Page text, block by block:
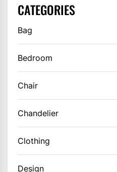
CATEGORIES
Bag
Bedroom
Chair
Chandelier
Clothing
Design